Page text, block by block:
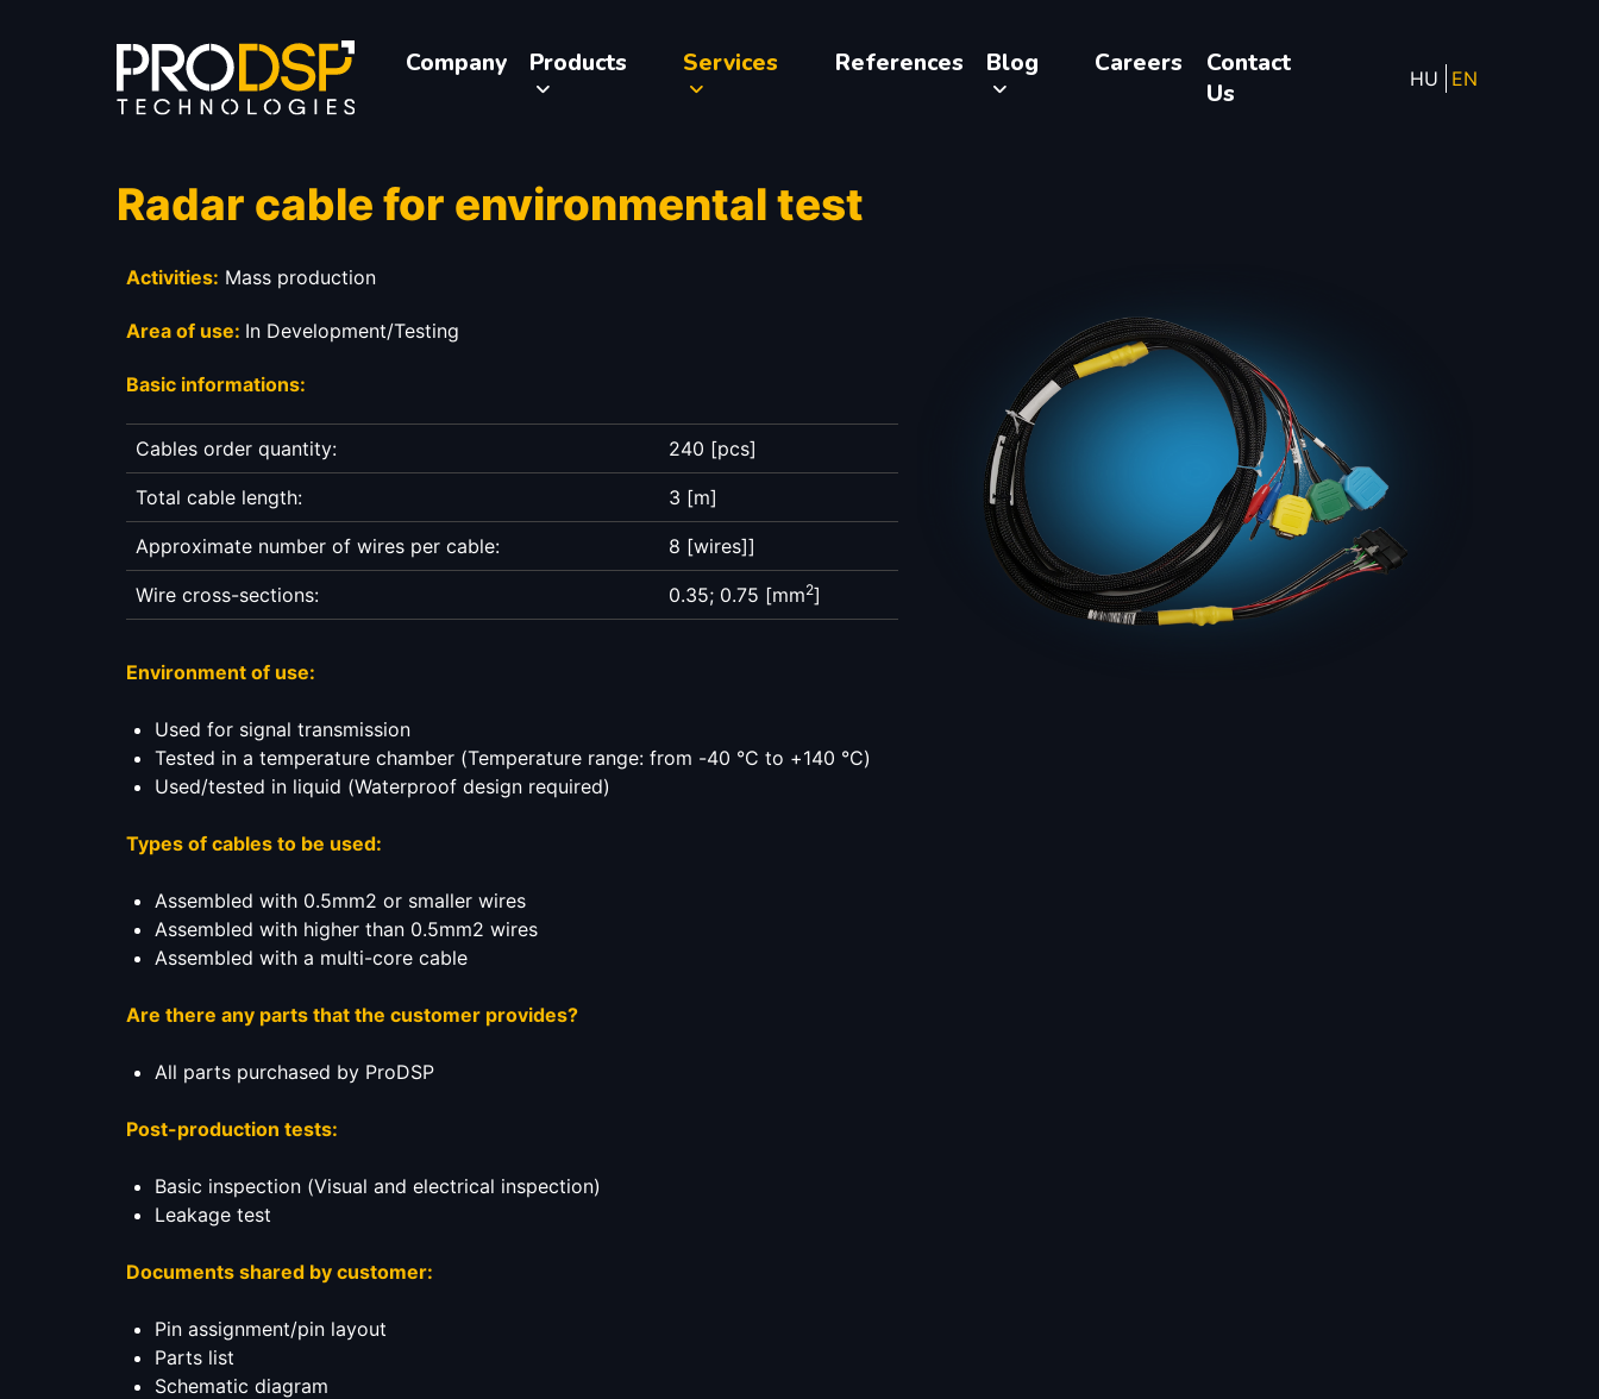
Company Products Services References Blog Careers
Contact
Us
HU EN
Radar cable for environmental test
Activities: Mass production
Area of use: In Development/Testing
Basic informations:
Cables order quantity: 240 [pcs]
Total cable length: 3 [m]
Approximate number of wires per cable: 8 [wires]]
Wire cross-sections: 0.35; 0.75 [mm2]
Environment of use:
Used for signal transmission
Tested in a temperature chamber (Temperature range: from -40 °C to +140 °C)
Used/tested in liquid (Waterproof design required)
Types of cables to be used:
Assembled with 0.5mm2 or smaller wires
Assembled with higher than 0.5mm2 wires
Assembled with a multi-core cable
Are there any parts that the customer provides?
All parts purchased by ProDSP
Post-production tests:
Basic inspection (Visual and electrical inspection)
Leakage test
Documents shared by customer:
Pin assignment/pin layout
Parts list
Schematic diagram